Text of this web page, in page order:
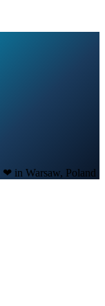
❤ in Warsaw, Poland